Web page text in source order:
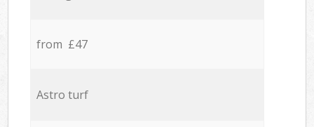
from £47
Astro turf